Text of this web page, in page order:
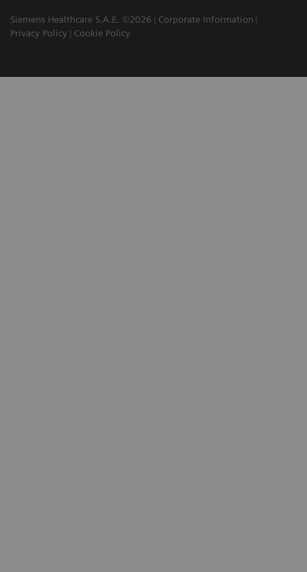
Siemens Healthcare S.A.E. ©2026
Corporate Information
Privacy Policy
Cookie Policy